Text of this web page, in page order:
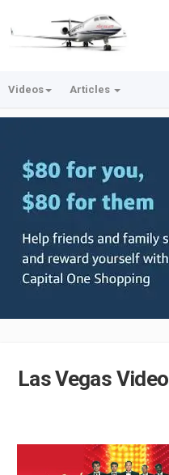
Videos Articles
Las Vegas Video